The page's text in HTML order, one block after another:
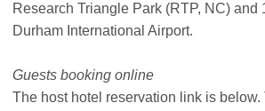
Research Triangle Park (RTP, NC)
Durham International Airport.
Guests booking online
The host hotel reservation link is